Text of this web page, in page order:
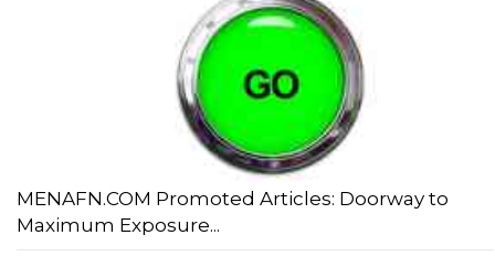
MENAFN.COM Promoted Articles: Doorway to
Maximum Exposure...